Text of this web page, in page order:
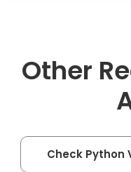
Other
Check Python